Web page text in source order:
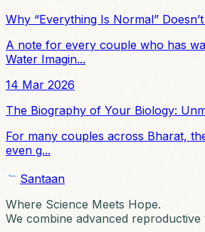
Why “Everything Is Normal”
A note for every couple who has
Water Imagin...
14 Mar 2026
The Biography of Your Biology:
For many couples across Bharat,
even g...
Santaan
Where Science Meets Hope.
We combine advanced